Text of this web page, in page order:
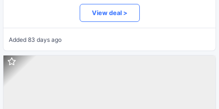
View deal >
Added 83 days ago